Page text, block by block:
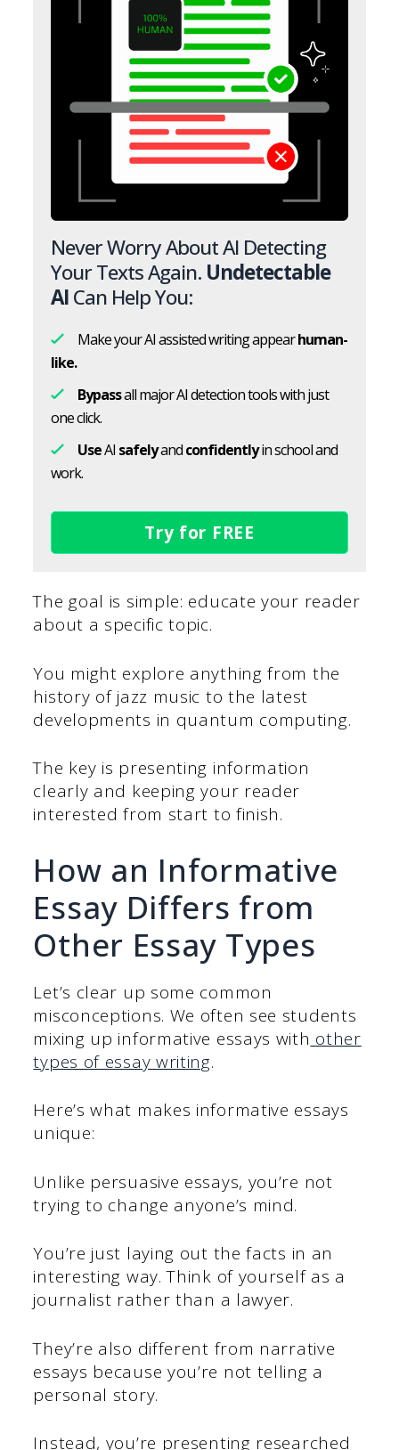
Never Worry About AI Detecting
Your Texts Again. Undetectable
AICan Help You:
Make your AI assisted writing appearhuman-
like.
Bypassall major AI detection tools with just
one click.
UseAI safelyandconfidentlyin school and
work.
Try for FREE
The goal is simple: educate your reader
about a specific topic.
You might explore anything from the
history of jazz music to the latest
developments in quantum computing.
The key is presenting information
clearly and keeping your reader
interested from start to finish.
How an Informative
Essay Differs from
Other Essay Types
Let’s clear up some common
misconceptions. We often see students
mixing up informative essays with other
types of essay writing.
Here’s what makes informative essays
unique:
Unlike persuasive essays, you’re not
trying to change anyone’s mind.
You’re just laying out the facts in an
interesting way. Think of yourself as a
journalist rather than a lawyer.
They’re also different from narrative
essays because you’re not telling a
personal story.
Instead, you’re presenting researched